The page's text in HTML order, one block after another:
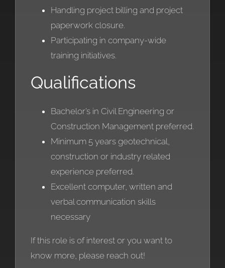
Handling project billing and project
paperwork closure.
Participating in company-wide
training initiatives.
Qualifications
Bachelor’s in Civil Engineering or
Construction Management preferred.
Minimum 5 years geotechnical,
construction or industry related
experience preferred.
Excellent computer, written and
verbal communication skills
necessary
If this role is of interest or you want to
know more, please reach out!